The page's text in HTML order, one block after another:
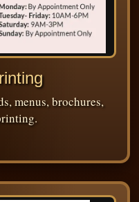
menus, brochures,